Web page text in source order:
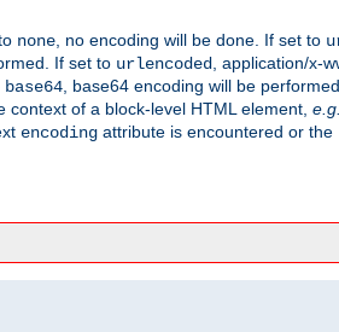
none , no encoding will be done. If set to
If set to urlencoded
, application/x-
base64 , base64 encoding will be
context of a block-level HTML element, e.g.
encoding attribute is encountered or the